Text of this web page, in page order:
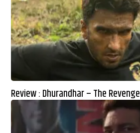
Review : Dhurandhar – The Revenge